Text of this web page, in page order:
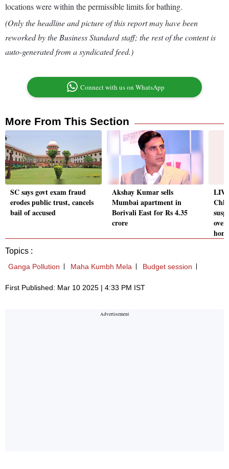
locations were within the permissible limits for bathing.
(Only the headline and picture of this report may have been
reworked by the Business Standard staff; the rest of the content is
auto-generated from a syndicated feed.)
Connect with us on WhatsApp
More From This Section
SC says govt exam fraud
erodes public trust, cancels
bail of accused
Akshay Kumar sells
Mumbai apartment in
Borivali East for Rs 4.35
crore
Topics :
Ganga Pollution Maha Kumbh Mela Budget session
First Published: Mar 10 2025 | 4:33 PM IST